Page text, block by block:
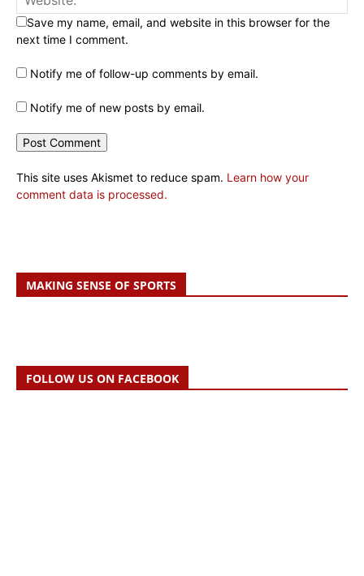
Save my name, email, and website in this browser for the
next time I comment.
Notify me of follow-up comments by email.
Notify me of new posts by email.
This site uses Akismet to reduce spam. Learn how your
comment data is processed.
MAKING SENSE OF SPORTS
FOLLOW US ON FACEBOOK